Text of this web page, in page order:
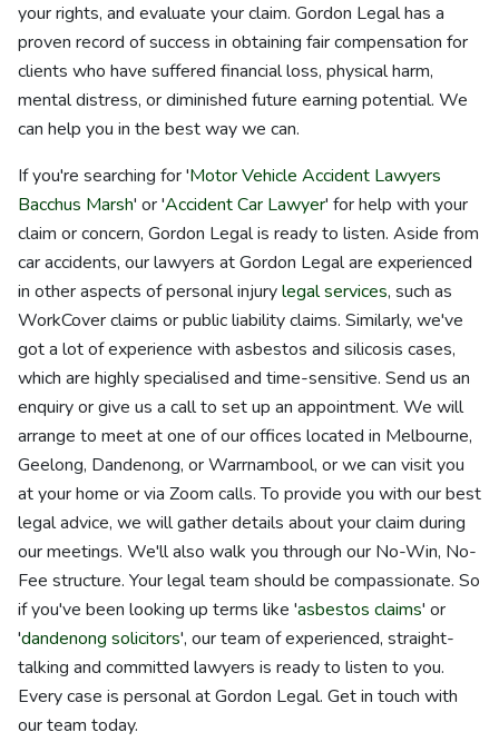
your rights, and evaluate your claim. Gordon Legal has a
proven record of success in obtaining fair compensation for
clients who have suffered financial loss, physical harm,
mental distress, or diminished future earning potential. We
can help you in the best way we can.
If you're searching for 'Motor Vehicle Accident Lawyers
Bacchus Marsh' or 'Accident Car Lawyer' for help with your
claim or concern, Gordon Legal is ready to listen. Aside from
car accidents, our lawyers at Gordon Legal are experienced
in other aspects of personal injurylegal services, such as
WorkCover claims or public liability claims. Similarly, we've
got a lot of experience with asbestos and silicosis cases,
which are highly specialised and time-sensitive. Send us an
enquiry or give us a call to set up an appointment. We will
arrange to meet at one of our offices located in Melbourne,
Geelong, Dandenong, or Warrnambool, or we can visit you
at your home or via Zoom calls. To provide you with our best
legal advice, we will gather details about your claim during
our meetings. We'll also walk you through our No-Win, No-
Fee structure. Your legal team should be compassionate. So
if you've been looking up terms like 'asbestos claims' or
'dandenong solicitors', our team of experienced, straight-
talking and committed lawyers is ready to listen to you.
Every case is personal at Gordon Legal. Get in touch with
our team today.